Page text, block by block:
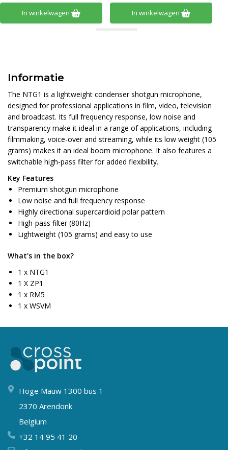
In winkelwagen In winkelwagen
Informatie
The NTG1 is a lightweight condenser shotgun microphone,
designed for professional applications in film, video, television
and broadcast. Its full frequency response, low noise and
transparency make it ideal in a range of applications, including
filmmaking, voice-over and streaming, while its low weight (105
grams) makes it an ideal boom microphone. It also features a
switchable high-pass filter for added flexibility.
Key Features
Premium shotgun microphone
Low noise and full frequency response
Highly directional supercardioid polar pattern
High-pass filter (80Hz)
Lightweight (105 grams) and easy to use
What's in the box?
1 x NTG1
1 X ZP1
1 x RM5
1 x WSVM
Hoge Mauw 1300 bus 1
2370 Arendonk
Belgium
+32 14 95 41 20